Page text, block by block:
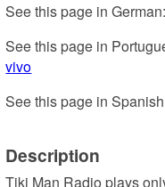
See this page in German:
See this page in
vivo
See this page in
Description
Tiki Man Radio plays